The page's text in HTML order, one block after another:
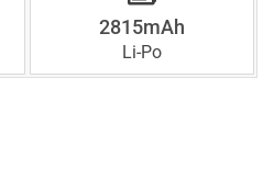
2815mAh
Li-Po